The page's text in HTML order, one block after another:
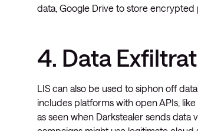
data, Google Drive to store
4. Data
LIS can also be used to siphon off
includes platforms with open APIs,
as seen when Darkstealer sends data